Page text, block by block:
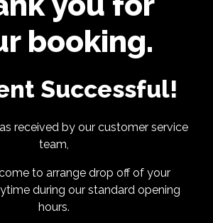
booking.
Successful!
received by our customer service
team,
to arrange drop off of your
during our standard opening
hours.